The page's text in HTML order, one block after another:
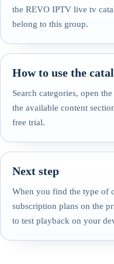
the REVO IPTV live tv
belong to this group.
How to use the
Search categories, open
the available content
free trial.
Next step
When you find the type of
subscription plans on the
to test playback on your